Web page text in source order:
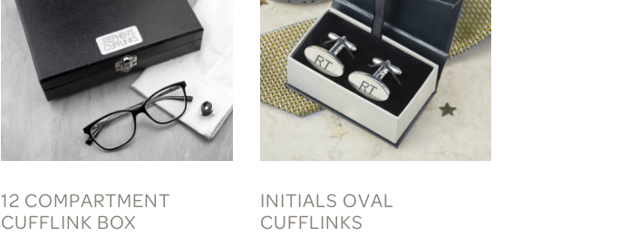
12 COMPARTMENT
CUFFLINK BOX
INITIALS OVAL
CUFFLINKS